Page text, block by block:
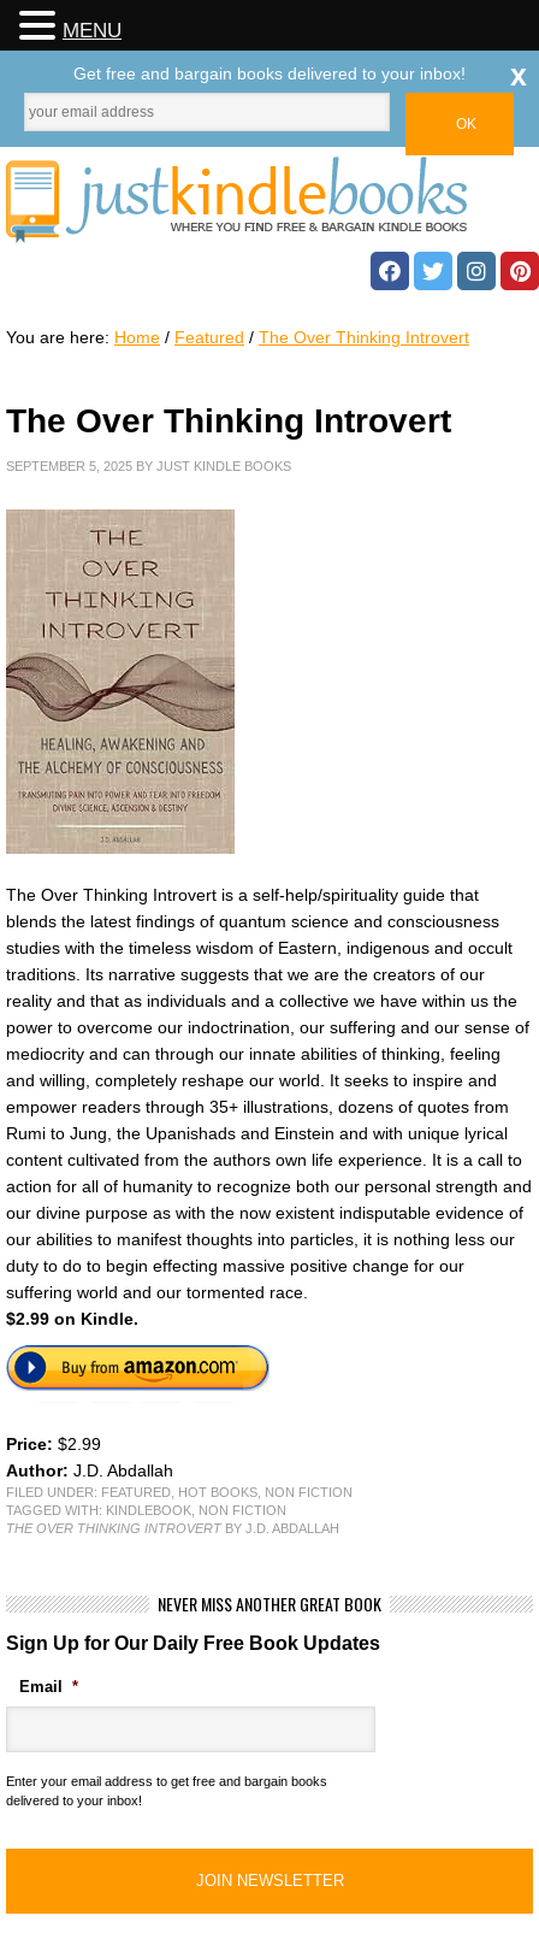
You are here: Home / Featured / The Over Thinking Introvert
The Over Thinking Introvert
SEPTEMBER 5, 2025 BY JUST KINDLE BOOKS
The Over Thinking Introvert is a self-help/spirituality guide that
blends the latest findings of quantum science and consciousness
studies with the timeless wisdom of Eastern, indigenous and occult
traditions. Its narrative suggests that we are the creators of our
reality and that as individuals and a collective we have within us the
power to overcome our indoctrination, our suffering and our sense of
mediocrity and can through our innate abilities of thinking, feeling
and willing, completely reshape our world. It seeks to inspire and
empower readers through 35+ illustrations, dozens of quotes from
Rumi to Jung, the Upanishads and Einstein and with unique lyrical
content cultivated from the authors own life experience. It is a call to
action for all of humanity to recognize both our personal strength and
our divine purpose as with the now existent indisputable evidence of
our abilities to manifest thoughts into particles, it is nothing less our
duty to do to begin effecting massive positive change for our
suffering world and our tormented race.
$2.99 on Kindle.
Price: $2.99
Author: J.D. Abdallah
FILED UNDER: FEATURED HOT BOOKS NON FICTION
TAGGED WITH: KINDLEBOOK NON FICTION
THE OVER THINKING INTROVERTBY J.D. ABDALLAH
NEVER MISS ANOTHER GREAT BOOK
Sign Up for Our Daily Free Book Updates
Email *
Enter your email address to get free and bargain books
delivered to your inbox!
MENU
Get free and bargain books delivered to your inbox! x